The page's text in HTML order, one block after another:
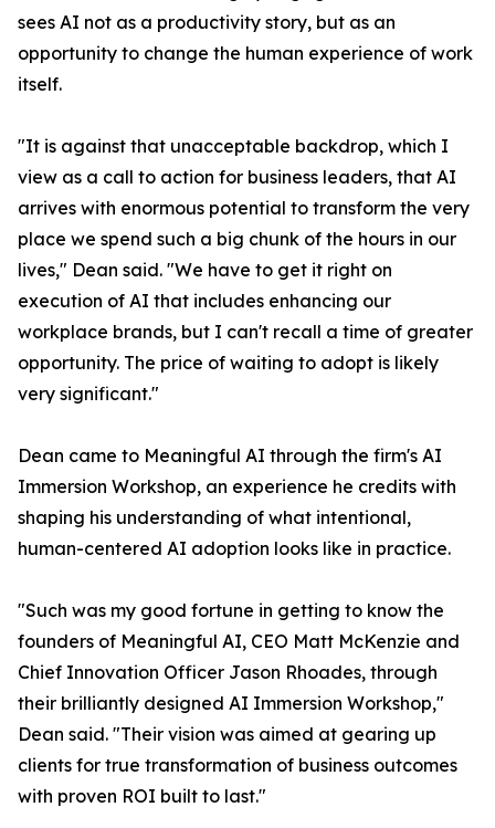
sees AI not as a productivity story, but as an
opportunity to change the human experience of work
itself.
"It is against that unacceptable backdrop, which I
view as a call to action for business leaders, that AI
arrives with enormous potential to transform the very
place we spend such a big chunk of the hours in our
lives," Dean said. "We have to get it right on
execution of AI that includes enhancing our
workplace brands, but I can't recall a time of greater
opportunity. The price of waiting to adopt is likely
very significant."
Dean came to Meaningful AI through the firm's AI
Immersion Workshop, an experience he credits with
shaping his understanding of what intentional,
human-centered AI adoption looks like in practice.
"Such was my good fortune in getting to know the
founders of Meaningful AI, CEO Matt McKenzie and
Chief Innovation Officer Jason Rhoades, through
their brilliantly designed AI Immersion Workshop,"
Dean said. "Their vision was aimed at gearing up
clients for true transformation of business outcomes
with proven ROI built to last."